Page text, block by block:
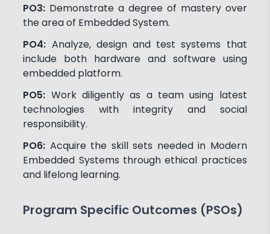
PO3: Demonstrate a degree of mastery over
the area of Embedded System.
PO4: Analyze, design and test systems that
include both hardware and software using
embedded platform.
PO5: Work diligently as a team using latest
technologies with integrity and social
responsibility.
PO6: Acquire the skill sets needed in Modern
Embedded Systems through ethical practices
and lifelong learning.
Program Specific Outcomes (PSOs)